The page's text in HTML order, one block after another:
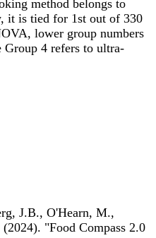
method belongs to
it is tied for 1st out of 330
lower group numbers
Group 4 refers to ultra-
J.B., O'Hearn, M.,
"Food Compass 2.0